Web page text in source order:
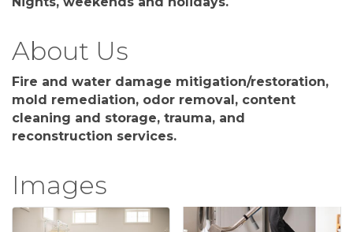
About Us
Fire and water damage mitigation/restoration,
mold remediation, odor removal, content
cleaning and storage, trauma, and
reconstruction services.
Images